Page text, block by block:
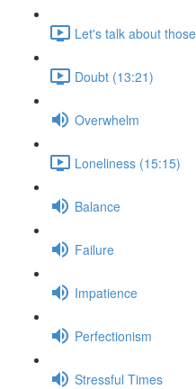
Let's talk about
Doubt (13:21)
Overwhelm
Loneliness (15:15)
Balance
Failure
Impatience
Perfectionism
Stressful Times